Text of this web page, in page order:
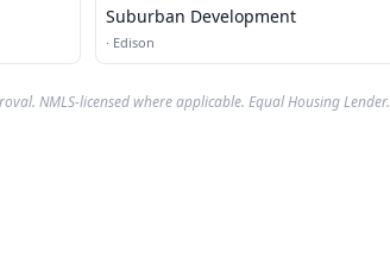
Suburban Development
· Edison
NMLS-licensed where applicable. Equal Housing Lender.